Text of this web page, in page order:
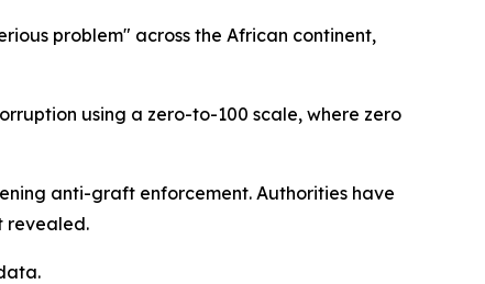
problem" across the African continent,
using a zero-to-100 scale, where zero
anti-graft enforcement. Authorities have
revealed.